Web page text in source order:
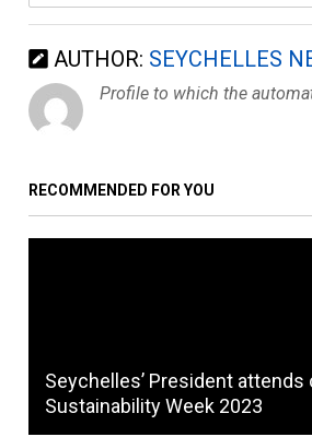
AUTHOR: SEYCHELLES
Profile to which the
RECOMMENDED FOR YOU
Seychelles’ President attends
Sustainability Week 2023